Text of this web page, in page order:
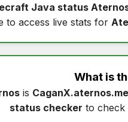
Java status
to access live stats for
What is
is
status checker to check